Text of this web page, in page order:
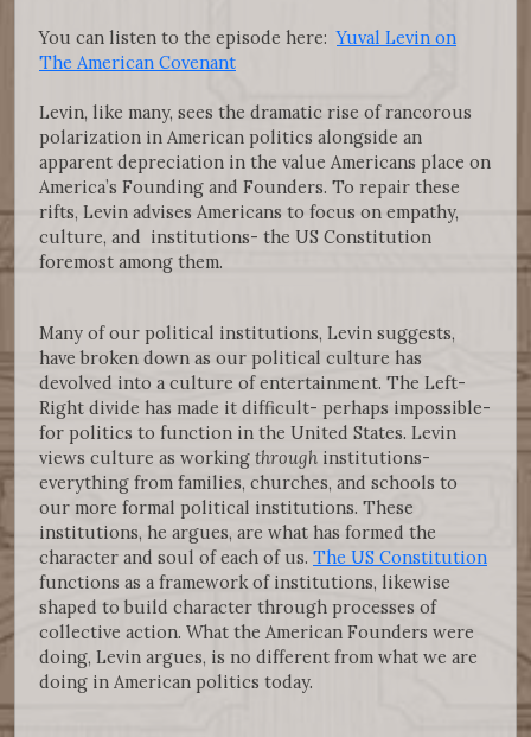
You can listen to the episode here:Yuval Levin on
The American Covenant
Levin, like many, sees the dramatic rise of rancorous
polarization in American politics alongside an
apparent depreciation in the value Americans place on
America’s Founding and Founders. To repair these
rifts, Levin advises Americans to focus on empathy,
culture, and institutions- the US Constitution
foremost among them.
Many of our political institutions, Levin suggests,
have broken down as our political culture has
devolved into a culture of entertainment. The Left-
Right divide has made it difficult- perhaps impossible-
for politics to function in the United States. Levin
views culture as working through institutions-
everything from families, churches, and schools to
our more formal political institutions. These
institutions, he argues, are what has formed the
character and soul of each of us. The US Constitution
functions as a framework of institutions, likewise
shaped to build character through processes of
collective action. What the American Founders were
doing, Levin argues, is no different from what we are
doing in American politics today.